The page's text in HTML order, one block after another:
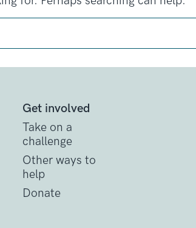
Get involved
Take on a
challenge
Other ways to
help
Donate